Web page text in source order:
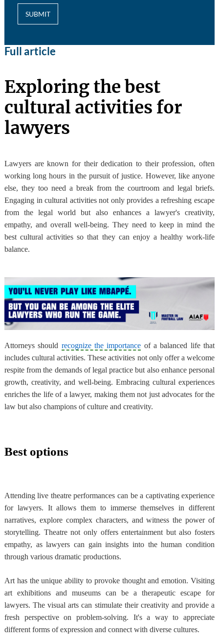
SUBMIT
Full article
Exploring the best
cultural activities for
lawyers
Lawyers are known for their dedication to their profession, often
working long hours in the pursuit of justice. However, like anyone
else, they too need a break from the courtroom and legal briefs.
Engaging in cultural activities not only provides a refreshing escape
from the legal world but also enhances a lawyer's creativity,
empathy, and overall well-being. They need to keep in mind the
best cultural activities so that they can enjoy a healthy work-life
balance.
Attorneys should recognize the importance of a balanced life that
includes cultural activities. These activities not only offer a welcome
respite from the demands of legal practice but also enhance personal
growth, creativity, and well-being. Embracing cultural experiences
enriches the life of a lawyer, making them not just advocates for the
law but also champions of culture and creativity.
Best options
Attending live theatre performances can be a captivating experience
for lawyers. It allows them to immerse themselves in different
narratives, explore complex characters, and witness the power of
storytelling. Theatre not only offers entertainment but also fosters
empathy, as lawyers can gain insights into the human condition
through various dramatic productions.
Art has the unique ability to provoke thought and emotion. Visiting
art exhibitions and museums can be a therapeutic escape for
lawyers. The visual arts can stimulate their creativity and provide a
fresh perspective on problem-solving. It's a way to appreciate
different forms of expression and connect with diverse cultures.